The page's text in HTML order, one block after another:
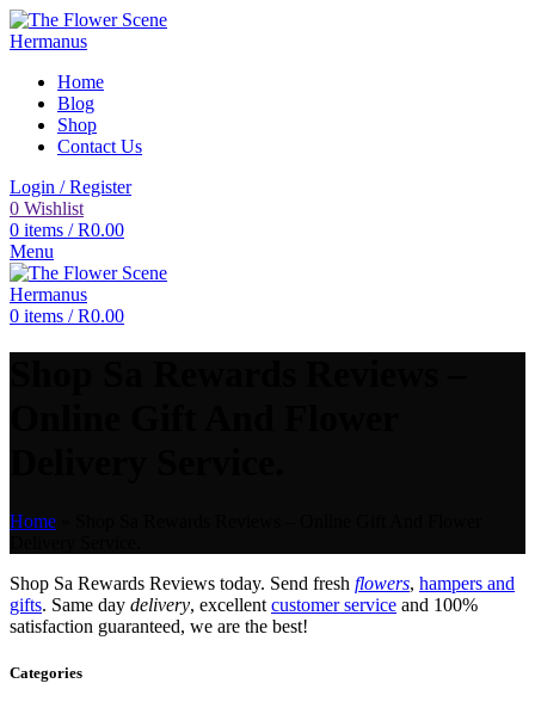
Home
Blog
Shop
Contact Us
Login / Register
0 Wishlist
0 items / R0.00
Menu
0 items / R0.00
Home
Shop Sa Rewards Reviews today. Send fresh flowers, hampers and
gifts. Same day delivery, excellent customer service and 100%
satisfaction guaranteed, we are the best!
Categories